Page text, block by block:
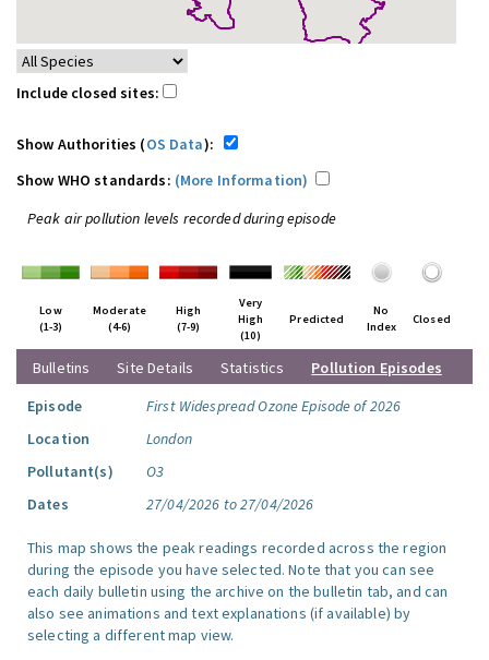
Include closed sites:
Show Authorities (OS Data):
Show WHO standards: (More Information)
Peak air pollution levels recorded during episode
Low
(1-3)
Moderate
(4-6)
High
(7-9)
Very
High
(10)
Predicted
No
Index
Closed
Bulletins Site Details Statistics
Pollution Episodes
Episode
First Widespread Ozone Episode of 2026
Location
London
Pollutant(s)
O3
Dates
27/04/2026 to 27/04/2026
This map shows the peak readings recorded across the region
during the episode you have selected. Note that you can see
each daily bulletin using the archive on the bulletin tab, and can
also see animations and text explanations (if available) by
selecting a different map view.